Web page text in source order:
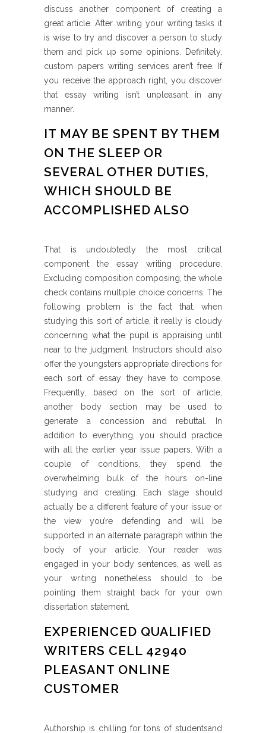
discuss another component of creating a
great article. After writing your writing tasks it
is wise to try and discover a person to study
them and pick up some opinions. Definitely,
custom papers writing services aren’t free. If
you receive the approach right, you discover
that essay writing isn’t unpleasant in any
manner.
IT MAY BE SPENT BY THEM
ON THE SLEEP OR
SEVERAL OTHER DUTIES,
WHICH SHOULD BE
ACCOMPLISHED ALSO
That is undoubtedly the most critical
component the essay writing procedure.
Excluding composition composing, the whole
check contains multiple choice concerns. The
following problem is the fact that, when
studying this sort of article, it really is cloudy
concerning what the pupil is appraising until
near to the judgment. Instructors should also
offer the youngsters appropriate directions for
each sort of essay they have to compose.
Frequently, based on the sort of article,
another body section may be used to
generate a concession and rebuttal. In
addition to everything, you should practice
with all the earlier year issue papers. With a
couple of conditions, they spend the
overwhelming bulk of the hours on-line
studying and creating. Each stage should
actually be a different feature of your issue or
the view you’re defending and will be
supported in an alternate paragraph within the
body of your article. Your reader was
engaged in your body sentences, as well as
your writing nonetheless should to be
pointing them straight back for your own
dissertation statement.
EXPERIENCED QUALIFIED
WRITERS CELL 42940
PLEASANT ONLINE
CUSTOMER
Authorship is chilling for tons of studentsand